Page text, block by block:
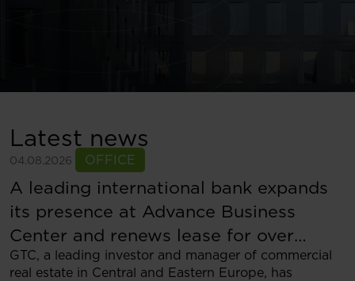
Latest news
04.08.2026 OFFICE
A leading international bank expands
its presence at Advance Business
Center and renews lease for over
5,500 sqm
GTC, a leading investor and manager of commercial
real estate in Central and Eastern Europe, has